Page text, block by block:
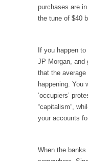
No Rules,
The Gehlen
German
Universal
When one
The Looming
purchases are
the tune of $40
If you happen
JP Morgan, and
that the
happening. You
‘occupiers’
“capitalism”,
your accounts
When the